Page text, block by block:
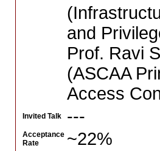
and
Prof. Ravi
(ASCAA
Access
Invited Talk ---
Acceptance
Rate
~22%